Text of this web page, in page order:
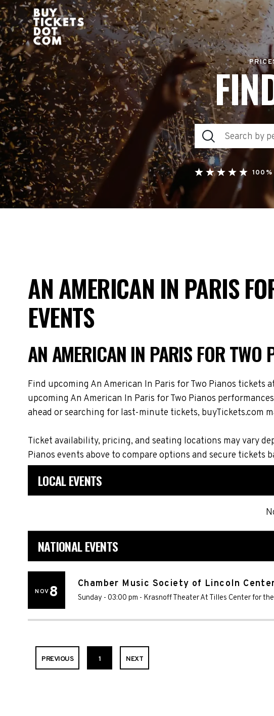
100%
AN AMERICAN IN PARIS
EVENTS
AN AMERICAN IN PARIS FOR TWO
Find upcoming An American In Paris for Two Pianos tickets
upcoming An American In Paris for Two Pianos
ahead or searching for last-minute tickets, buyTickets.com
Ticket availability, pricing, and seating locations may vary
Pianos events above to compare options and secure tickets
LOCAL EVENTS
NATIONAL EVENTS
NOV8 Chamber Music Society of Lincoln
Sunday - 03:00 pm - Krasnoff Theater At Tilles Center for
PREVIOUS 1 NEXT